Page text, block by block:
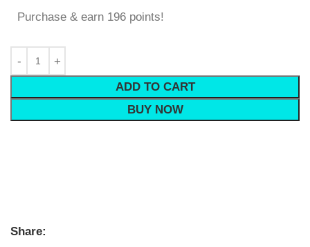
Purchase & earn 196 points!
ADD TO CART
BUY NOW
Share: